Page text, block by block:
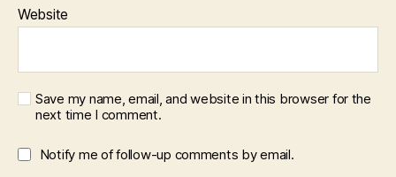
Website
Save my name, email, and website in this browser for the
next time I comment.
Notify me of follow-up comments by email.